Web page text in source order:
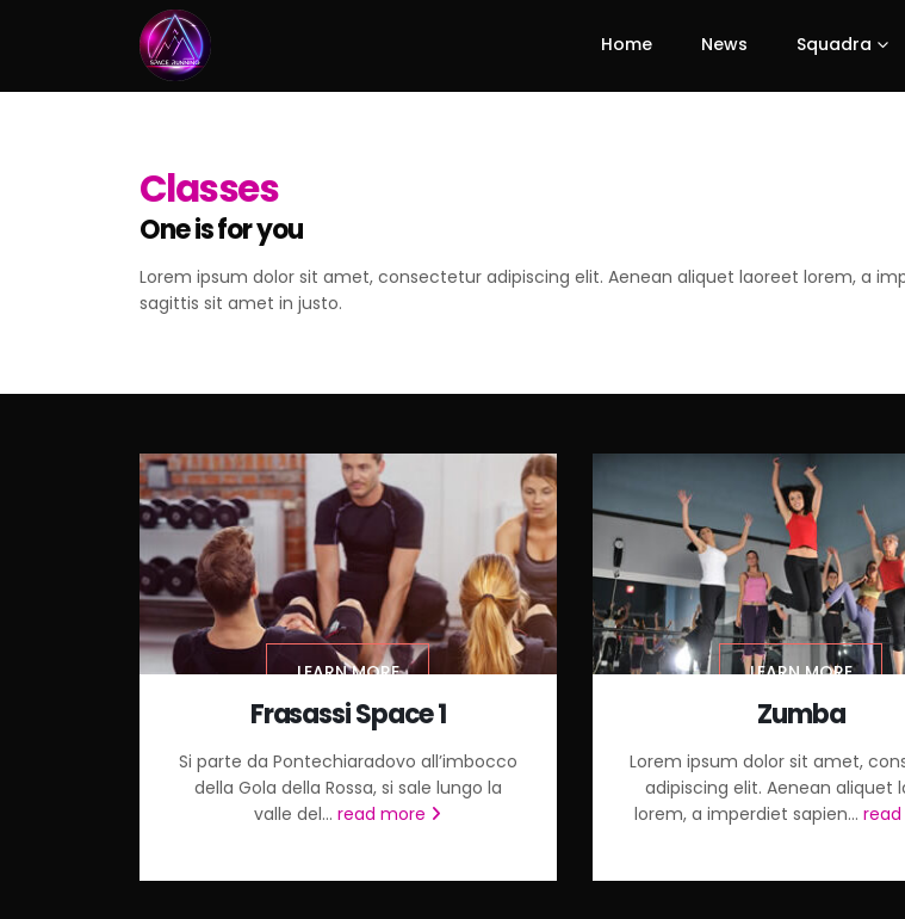
Home News Squadra
Classes
One is for you
Lorem ipsum dolor sit amet, consectetur adipiscing elit. Aenean aliquet laoreet lorem, a
sagittis sit amet in justo.
LEARN MORE
Frasassi Space 1
Si parte da Pontechiaradovo all’imbocco
della Gola della Rossa, si sale lungo la
valle del...read more
LEARN MORE
Zumba
Lorem ipsum dolor sit amet,
adipiscing elit. Aenean aliquet
lorem, a imperdiet sapien...